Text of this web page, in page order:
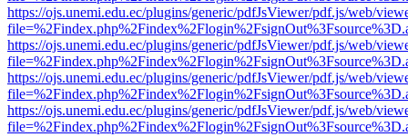
https://ojs.unemi.edu.ec/plugins/generic/pdfJsViewer/pdf.js/web/
https://ojs.unemi.edu.ec/plugins/generic/pdfJsViewer/pdf.js/web/
https://ojs.unemi.edu.ec/plugins/generic/pdfJsViewer/pdf.js/web/
https://ojs.unemi.edu.ec/plugins/generic/pdfJsViewer/pdf.js/web/